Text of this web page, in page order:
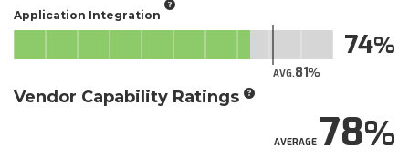
Application Integration
AVG.81
74
Vendor Capability Ratings
AVERAGE78